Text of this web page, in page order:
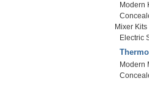
Modern
Mixer Kits
Electric
Modern